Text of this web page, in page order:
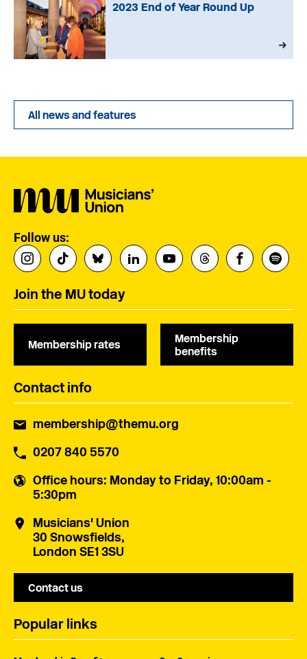
2023 End of Year Round Up
All news and features
Follow us:
Join the MU today
Membership rates
Membership
benefits
Contact info
membership@themu.org
0207 840 5570
Office hours: Monday to Friday, 10:00am -
5:30pm
Musicians' Union
30 Snowsfields,
London SE1 3SU
Contact us
Popular links